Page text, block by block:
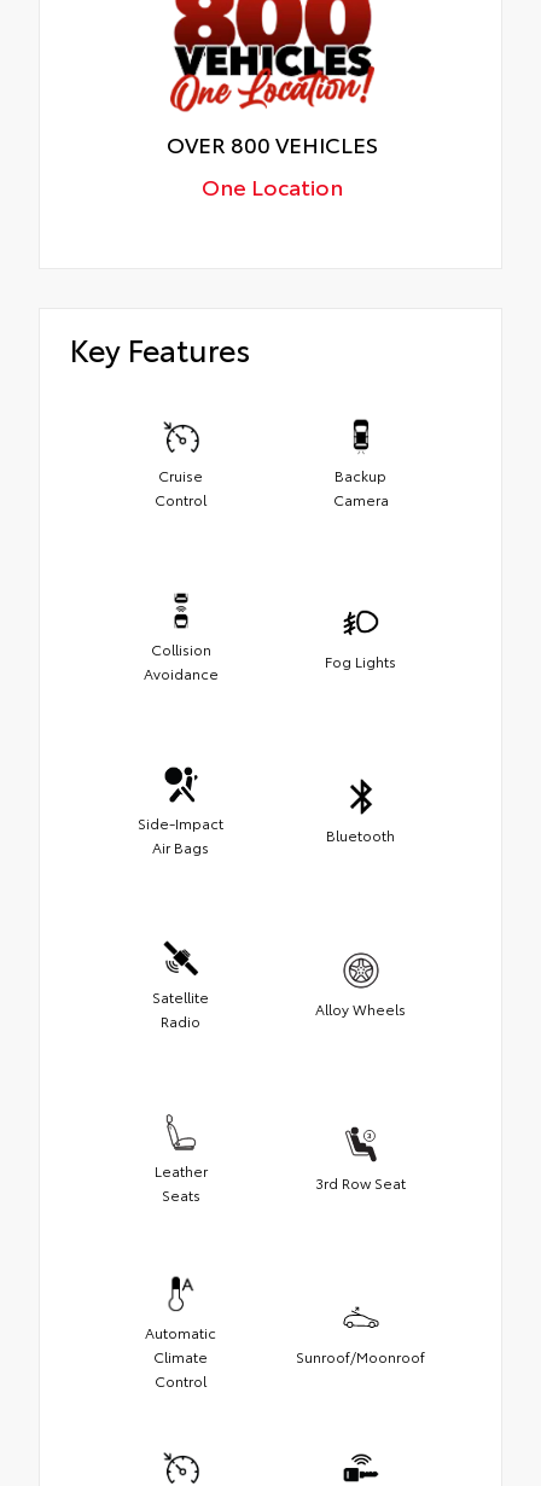
OVER 800 VEHICLES
One Location
Key Features
Cruise
Control
Backup
Camera
Collision
Avoidance
Fog Lights
Side-Impact
Air Bags
Bluetooth
Satellite
Radio
Alloy Wheels
Leather
Seats
3rd Row Seat
Automatic
Climate
Control
Sunroof/Moonroof